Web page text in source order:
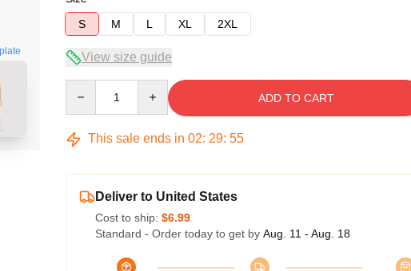
S
M L XL 2XL
View size guide
ADD TO CART
This sale ends in 02: 29: 54
Deliver to United States
Cost to ship: $6.99
Standard - Order today to get by Aug. 11 - Aug. 18